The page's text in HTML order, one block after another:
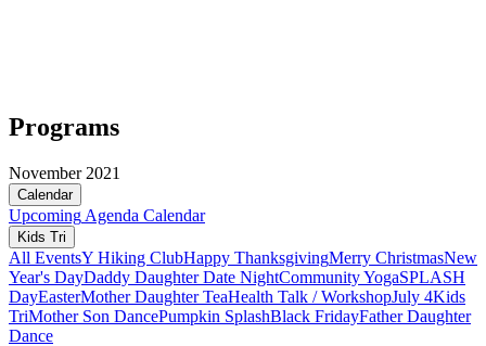
Programs
November 2021
Calendar
Upcoming Agenda Calendar
Kids Tri
All EventsY Hiking ClubHappy ThanksgivingMerry ChristmasNew
Year's DayDaddy Daughter Date NightCommunity YogaSPLASH
DayEasterMother Daughter TeaHealth Talk / WorkshopJuly 4Kids
TriMother Son DancePumpkin SplashBlack FridayFather Daughter
Dance